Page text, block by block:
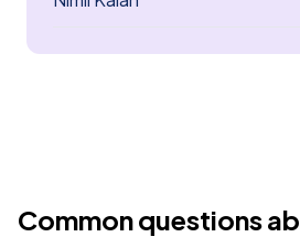
Common questions